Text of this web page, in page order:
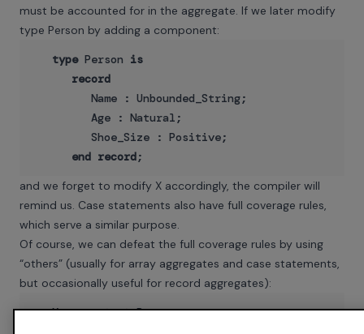
must be accounted for in the aggregate. If we later modify
type Person by adding a component:
type Person is
record
         Name : Unbounded_String;
         Age : Natural;
         Shoe_Size : Positive;
end record
and we forget to modify X accordingly, the compiler will
remind us. Case statements also have full coverage rules,
which serve a similar purpose.
Of course, we can defeat the full coverage rules by using
“others” (usually for array aggregates and case statements,
but occasionally useful for record aggregates):
   X :
constant Person :=